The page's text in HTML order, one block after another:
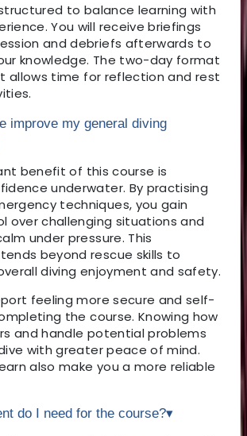
to balance learning with
You will receive briefings
and debriefs afterwards to
knowledge. The two-day format
allows time for reflection and rest
improve my general diving
benefit of this course is
underwater. By practising
techniques, you gain
over challenging situations and
under pressure. This
beyond rescue skills to
diving enjoyment and safety.
feeling more secure and self-
the course. Knowing how
and handle potential problems
with greater peace of mind.
also make you a more reliable
do I need for the course?▾